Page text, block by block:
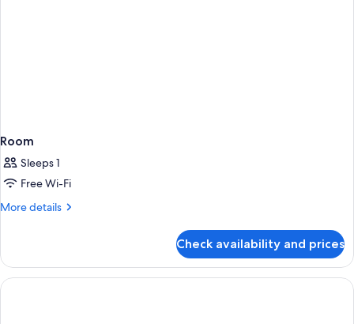
Room
Sleeps 1
Free Wi-Fi
More details
More
Check availability and prices